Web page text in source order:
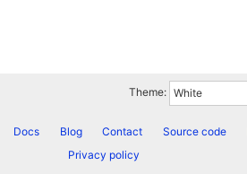
Theme:
Docs Blog Contact Source code
Privacy policy